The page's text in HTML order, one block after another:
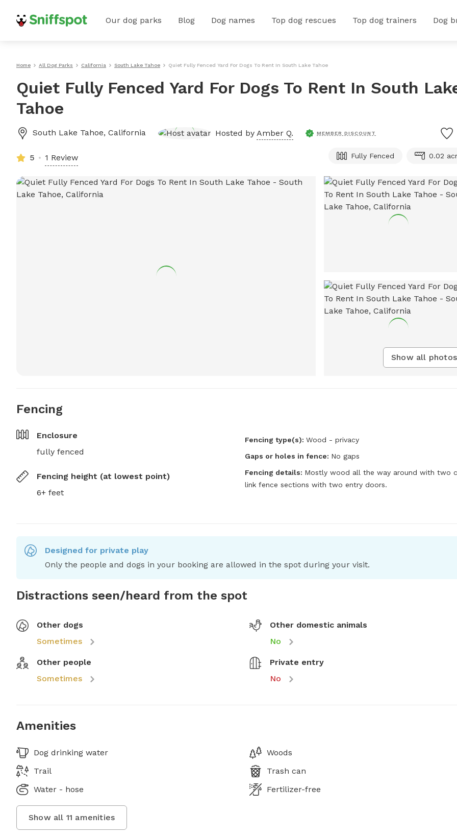
Our dog parks Blog Dog names Top dog rescues Top dog trainers Dog
Home All Dog Parks California South Lake Tahoe Quiet Fully Fenced Yard For Dogs To Rent In South Lake Tahoe
Quiet Fully Fenced Yard For Dogs To Rent In South
Tahoe
South Lake Tahoe, California Hosted by Amber Q. MEMBER DISCOUNT
5 1 Review Fully Fenced 0.02
Show all photos
Fencing
Enclosure
fully fenced
Fencing height (at lowest point)
6+ feet
Fencing type(s): Wood - privacy
Gaps or holes in fence: No gaps
Fencing details: Mostly wood all the way around with two
link fence sections with two entry doors.
Designed for private play
Only the people and dogs in your booking are allowed in the spot during your visit.
Distractions seen/heard from the spot
Other dogs
Sometimes
Other domestic animals
No
Other people
Sometimes
Private entry
No
Amenities
Dog drinking water
Woods
Trail
Trash can
Water - hose
Fertilizer-free
Show all 11 amenities